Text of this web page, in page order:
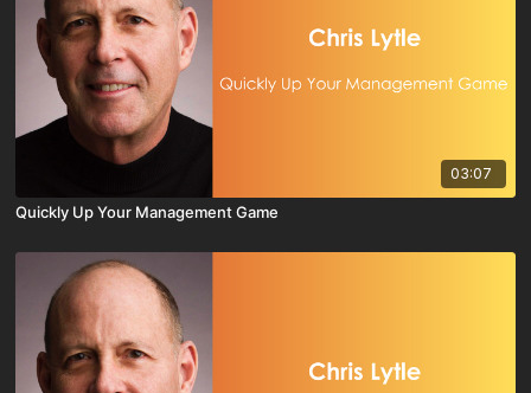
03:07
Quickly Up Your Management Game